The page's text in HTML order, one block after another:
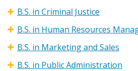
B.S. in Criminal Justice
B.S. in Human Resources
B.S. in Marketing and Sales
B.S. in Public Administration